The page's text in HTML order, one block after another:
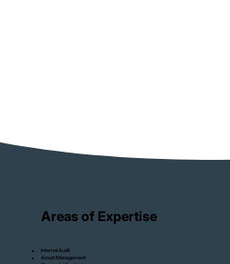
Areas of Expertise
Internal Audit
Asset Management